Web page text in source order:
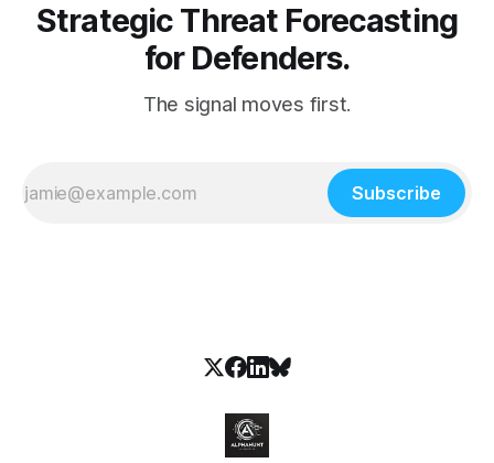
Strategic Threat Forecasting
for Defenders.
The signal moves first.
Subscribe